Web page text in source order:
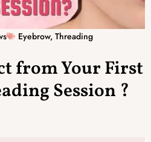
Eyebrow, Threading
from Your First
Session ?